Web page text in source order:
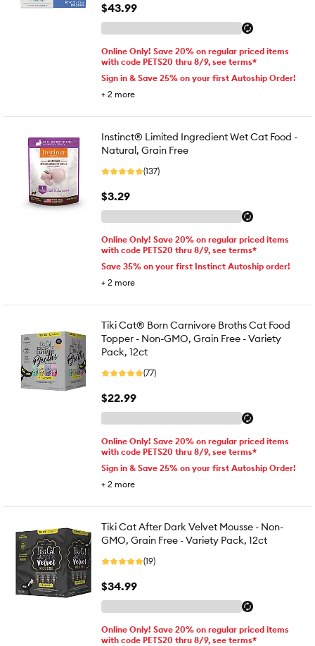
$43.99
Online Only! Save 20% on regular priced items
with code PETS20 thru 8/9, see terms*
Sign in & Save 25% on your first Autoship Order!
+ 2 more
Instinct® Limited Ingredient Wet Cat Food -
Natural, Grain Free
(137)
$3.29
Online Only! Save 20% on regular priced items
with code PETS20 thru 8/9, see terms*
Save 35% on your first Instinct Autoship order!
+ 2 more
Tiki Cat® Born Carnivore Broths Cat Food
Topper - Non-GMO, Grain Free - Variety
Pack, 12ct
(77)
$22.99
Online Only! Save 20% on regular priced items
with code PETS20 thru 8/9, see terms*
Sign in & Save 25% on your first Autoship Order!
+ 2 more
Tiki Cat After Dark Velvet Mousse - Non-
GMO, Grain Free - Variety Pack, 12ct
(19)
$34.99
Online Only! Save 20% on regular priced items
with code PETS20 thru 8/9, see terms*